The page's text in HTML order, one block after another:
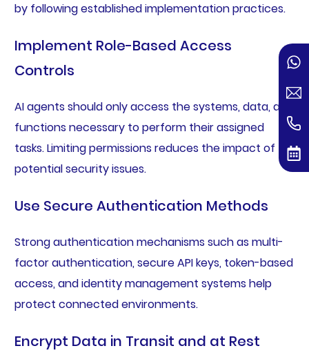
by following established implementation practices.
Implement Role-Based Access
Controls
AI agents should only access the systems, data, and
functions necessary to perform their assigned
tasks. Limiting permissions reduces the impact of
potential security issues.
Use Secure Authentication Methods
Strong authentication mechanisms such as multi-
factor authentication, secure API keys, token-based
access, and identity management systems help
protect connected environments.
Encrypt Data in Transit and at Rest